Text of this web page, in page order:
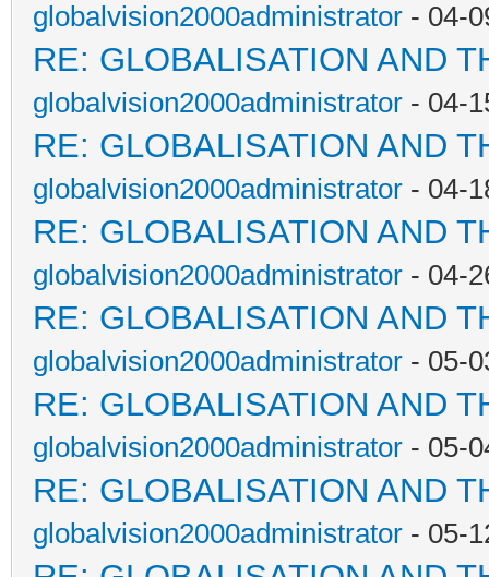
globalvision2000administrator - 04-
RE: GLOBALISATION AND
globalvision2000administrator - 04-
RE: GLOBALISATION AND
globalvision2000administrator - 04-
RE: GLOBALISATION AND
globalvision2000administrator - 04-
RE: GLOBALISATION AND
globalvision2000administrator - 05-
RE: GLOBALISATION AND
globalvision2000administrator - 05-
RE: GLOBALISATION AND
globalvision2000administrator - 05-